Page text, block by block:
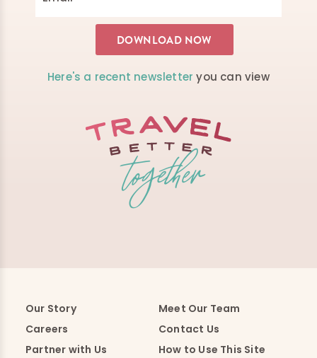
Here's a recent newsletter you can view
Our Story
Meet Our Team
Careers
Contact Us
Partner with Us
How to Use This Site